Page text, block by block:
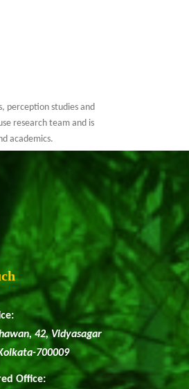
perception studies and
research team and is
academics.
42, Vidyasagar
700009
Office: